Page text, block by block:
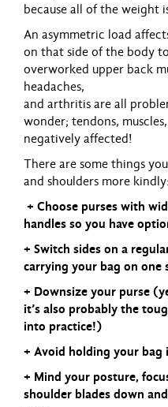
because all of the weight
An asymmetric load
on that side of the body to
overworked upper back
headaches,
and arthritis are all
wonder; tendons,
negatively affected!
There are some things
and shoulders more kindly:
+ Choose purses with
handles so you have
+ Switch sides on a
carrying your bag on one
+ Downsize your purse
it’s also probably the
into practice!)
+ Avoid holding your
+ Mind your posture,
shoulder blades down